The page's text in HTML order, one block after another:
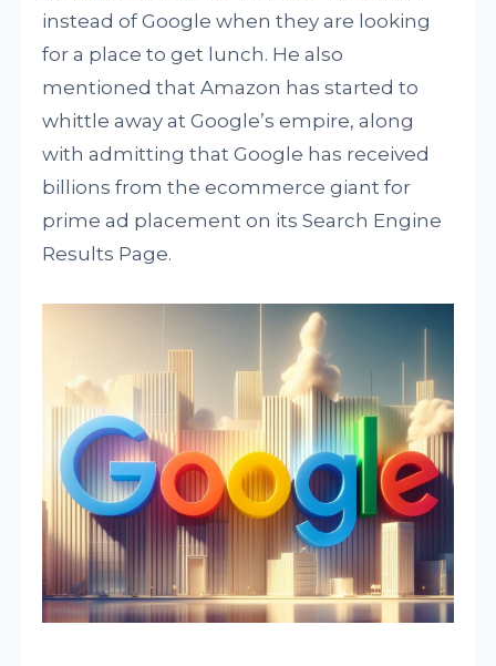
instead of Google when they are looking
for a place to get lunch. He also
mentioned that Amazon has started to
whittle away at Google’s empire, along
with admitting that Google has received
billions from the ecommerce giant for
prime ad placement on its Search Engine
Results Page.